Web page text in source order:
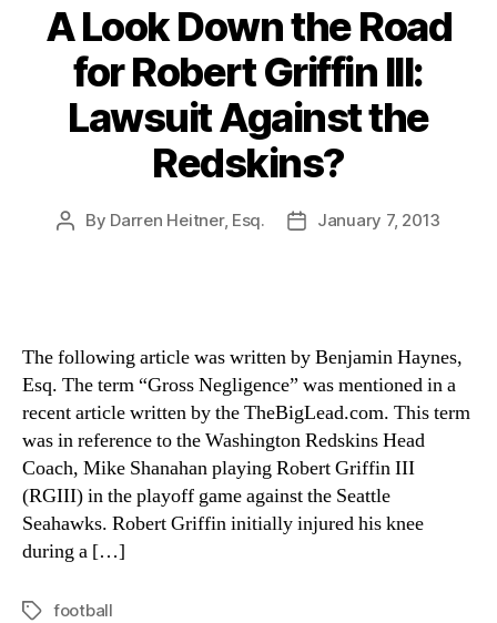
A Look Down the Road
for Robert Griffin III:
Lawsuit Against the
Redskins?
Post
By Darren Heitner, Esq.
PostJanuary 7, 2013
The following article was written by Benjamin Haynes,
Esq. The term “Gross Negligence” was mentioned in a
recent article written by the TheBigLead.com. This term
was in reference to the Washington Redskins Head
Coach, Mike Shanahan playing Robert Griffin III
(RGIII) in the playoff game against the Seattle
Seahawks. Robert Griffin initially injured his knee
during a […]
Tagsfootball